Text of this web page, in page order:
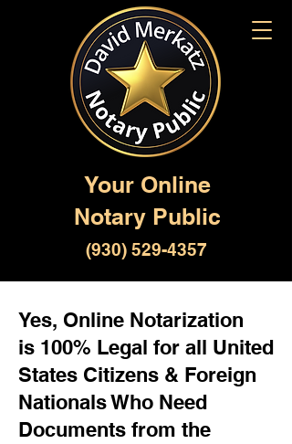
Your Online
Notary Public
(930) 529-4357
Yes, Online Notarization
is 100% Legal for all United
States Citizens & Foreign
Nationals Who Need
Documents from the